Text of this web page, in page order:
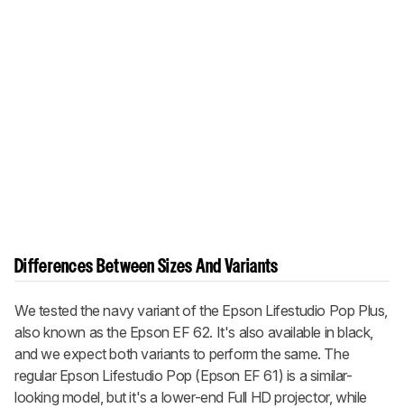
Differences Between Sizes And Variants
We tested the navy variant of the Epson Lifestudio Pop Plus,
also known as the Epson EF 62. It's also available in black,
and we expect both variants to perform the same. The
regular Epson Lifestudio Pop (Epson EF 61) is a similar-
looking model, but it's a lower-end Full HD projector, while